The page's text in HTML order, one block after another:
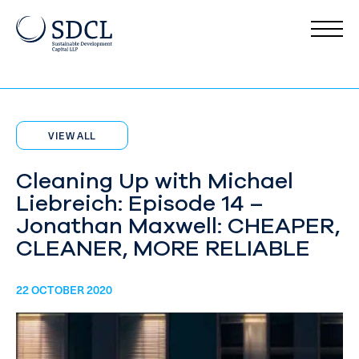
VIEW ALL
Cleaning Up with Michael
Liebreich: Episode 14 –
Jonathan Maxwell: CHEAPER,
CLEANER, MORE RELIABLE
22 OCTOBER 2020